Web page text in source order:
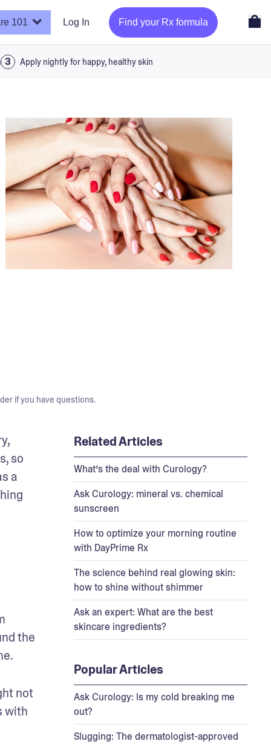
101 Log In Find your Rx formula
Apply nightly for happy, healthy skin
if you have questions.
so
a
the
not
with
Related Articles
What’s the deal with Curology?
Ask Curology: mineral vs. chemical
sunscreen
How to optimize your morning routine
with DayPrime Rx
The science behind real glowing skin:
how to shine without shimmer
Ask an expert: What are the best
skincare ingredients?
Popular Articles
Ask Curology: Is my cold breaking me
out?
Slugging: The dermatologist-approved